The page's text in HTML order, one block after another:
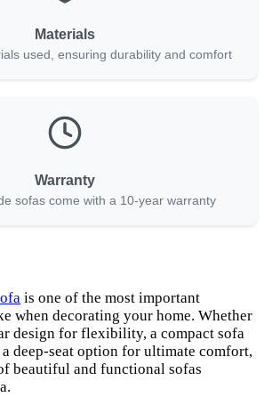
Materials
used, ensuring durability and comfort
Warranty
sofas come with a 10-year warranty
is one of the most important
when decorating your home. Whether
design for flexibility, a compact sofa
deep-seat option for ultimate comfort,
beautiful and functional sofas